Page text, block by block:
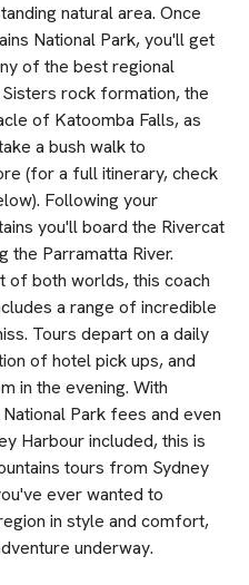
natural area. Once
National Park, you'll get
of the best regional
rock formation, the
of Katoomba Falls, as
a bush walk to
(for a full itinerary, check
Following your
you'll board the Rivercat
the Parramatta River.
of both worlds, this coach
a range of incredible
Tours depart on a daily
of hotel pick ups, and
in the evening. With
Park fees and even
Harbour included, this is
tours from Sydney
ever wanted to
in style and comfort,
underway.